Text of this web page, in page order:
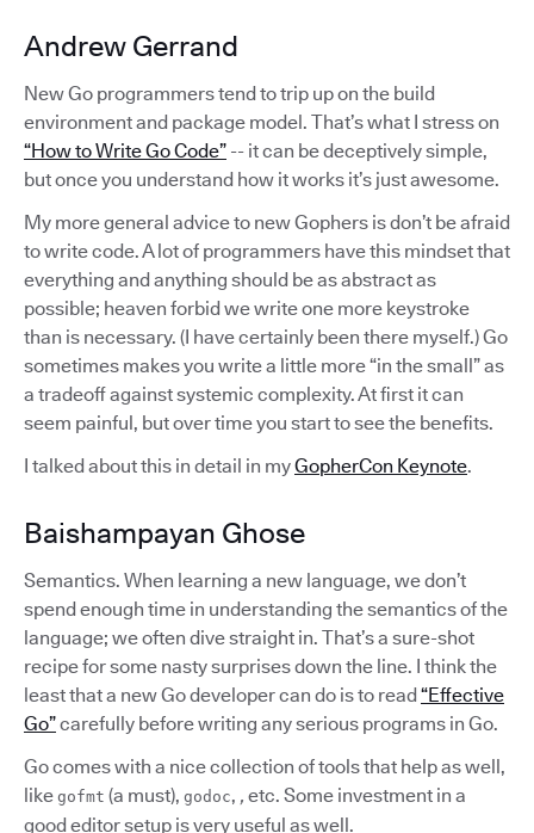
Andrew Gerrand
New Go programmers tend to trip up on the build
environment and package model. That’s what I stress on
“How to Write Go Code” -- it can be deceptively simple,
but once you understand how it works it’s just awesome.
My more general advice to new Gophers is don’t be afraid
to write code. A lot of programmers have this mindset that
everything and anything should be as abstract as
possible; heaven forbid we write one more keystroke
than is necessary. (I have certainly been there myself.) Go
sometimes makes you write a little more “in the small” as
a tradeoff against systemic complexity. At first it can
seem painful, but over time you start to see the benefits.
I talked about this in detail in myGopherCon Keynote.
Baishampayan Ghose
Semantics. When learning a new language, we don’t
spend enough time in understanding the semantics of the
language; we often dive straight in. That’s a sure-shot
recipe for some nasty surprises down the line. I think the
least that a new Go developer can do is to read“Effective
Go”carefully before writing any serious programs in Go.
Go comes with a nice collection of tools that help as well,
like gofmt (a must), godoc, , etc. Some investment in a
good editor setup is very useful as well.